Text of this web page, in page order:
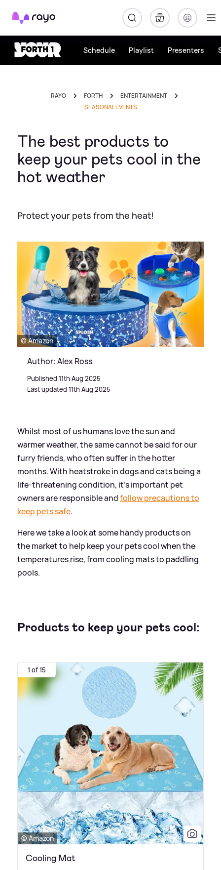
Rayo
Schedule Playlist Presenters
RAYO FORTH
ENTERTAINMENT
SEASONAL EVENTS
The best products to
keep your pets cool in the
hot weather
Protect your pets from the heat!
© Amazon
Author: Alex Ross
Published 11th Aug 2025
Last updated 11th Aug 2025
Whilst most of us humans love the sun and
warmer weather, the same cannot be said for our
furry friends, who often suffer in the hotter
months. With heatstroke in dogs and cats being a
life-threatening condition, it's important pet
owners are responsible andfollow precautions to
keep pets safe.
Here we take a look at some handy products on
the market to help keep your pets cool when the
temperatures rise, from cooling mats to paddling
pools.
Products to keep your pets cool:
1 of 15
© Amazon
Cooling Mat